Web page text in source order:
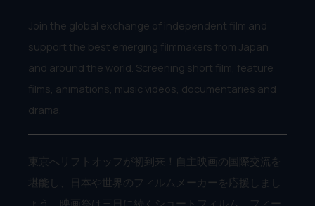
Join the global exchange of independent film and
support the best emerging filmmakers from Japan
and around the world. Screening short film, feature
films, animations, music videos, documentaries and
drama.
東京へリフトオッフが初到来！自主映画の国際交流を
堪能し、日本や世界のフィルムメーカーを応援しまし